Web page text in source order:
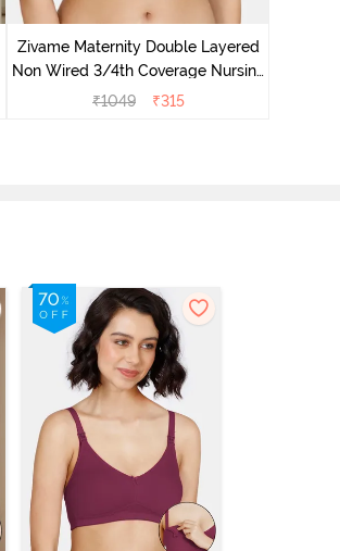
Zivame Maternity Double Layered
Non Wired 3/4th Coverage Nursing
Bra - Beet Red
₹1049 ₹315